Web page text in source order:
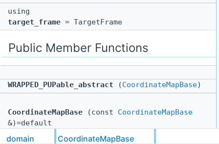
using
target_frame = TargetFrame
Public Member Functions
WRAPPED_PUPable_abstract (CoordinateMapBase)
CoordinateMapBase (const CoordinateMapBase
&)=default
CoordinateMapBase&
domain CoordinateMapBase